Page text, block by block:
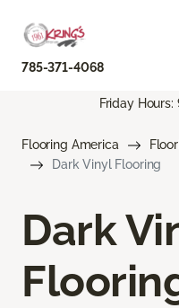
785-371-4068
Friday
Flooring America
Dark Vinyl Flooring
Dark